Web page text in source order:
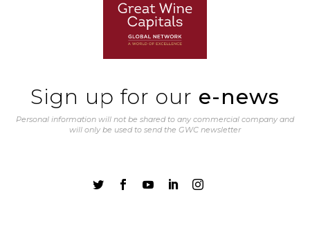
Sign up for our e-news
Personal information will not be shared to any commercial company and
will only be used to send the GWC newsletter
    